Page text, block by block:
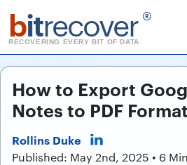
bitrecover ®
RECOVERING EVERY BIT OF DATA
How to Export
Notes to PDF
Rollins Duke
Published: May 2nd, 2025 • 6